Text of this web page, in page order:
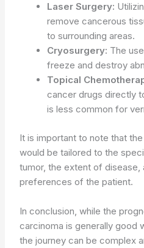
Laser Surgery:
remove cancerous
to surrounding areas.
Cryosurgery: The
freeze and destroy
Topical
cancer drugs directly
is less common for
It is important to note that
would be tailored to the
tumor, the extent of disease,
preferences of the patient.
In conclusion, while the
carcinoma is generally good
the journey can be complex